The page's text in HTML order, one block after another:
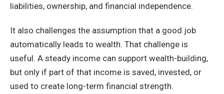
liabilities, ownership, and financial independence.
It also challenges the assumption that a good job
automatically leads to wealth. That challenge is
useful. A steady income can support wealth-building,
but only if part of that income is saved, invested, or
used to create long-term financial strength.